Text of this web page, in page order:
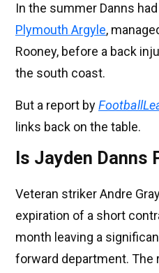
In the summer Danns had
Plymouth Argyle,
Rooney, before a back
the south coast.
But a report by
links back on the table.
Is Jayden Danns
Veteran striker Andre
expiration of a short
month leaving a
forward department.